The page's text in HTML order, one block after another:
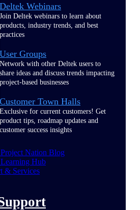
Deltek Webinars
Join Deltek webinars to learn about
products, industry trends, and best
practices
User Groups
Network with other Deltek users to
share ideas and discuss trends impacting
project-based businesses
Customer Town Halls
Exclusive for current customers! Get
product tips, roadmap updates and
customer success insights
Nation Blog
Hub
& Services